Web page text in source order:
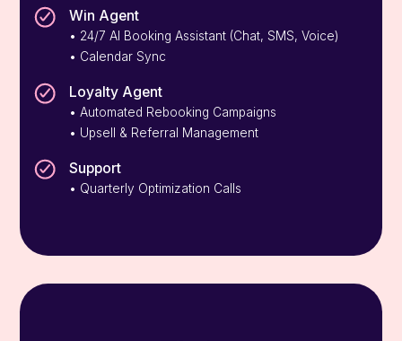
Win Agent
• 24/7 AI Booking Assistant (Chat, SMS, Voice)
• Calendar Sync
Loyalty Agent
• Automated Rebooking Campaigns
• Upsell & Referral Management
Support
• Quarterly Optimization Calls